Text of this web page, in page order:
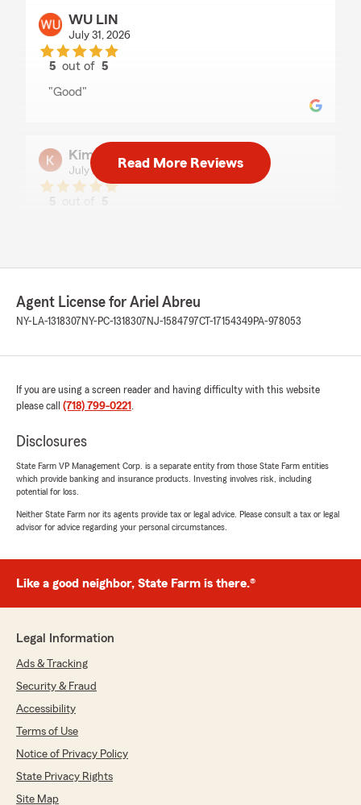
WU LIN
July 31, 2026
5 out of5
"Good"
Kim George
July 24, 2026
We responded:
"Thanks Kim
We appreciate your loyalty to our office.
-Ariel Abreu, Agent"
July 22, 2026
5out of5
for many years now. And I mostly appreciate
the customer relationship I have with my
such a long time. She is very professional,
Jerry B
July 21, 2026
5out of
rating by Jerry B
State Farm Insurance. Their team, Yohanny
and Johan, was very helpful, professional, and
Read More Reviews
Agent License for Ariel Abreu
NY-LA-1318307 NY-PC-1318307 NJ-1584797CT-17154349PA-978053
If you are using a screen reader and having difficulty with this website
please call (718) 799-0221 .
Disclosures
State Farm VP Management Corp. is a separate entity from those State Farm entities
which provide banking and insurance products. Investing involves risk, including
potential for loss.
Neither State Farm nor its agents provide tax or legal advice. Please consult a tax or legal
advisor for advice regarding your personal circumstances.
Like a good neighbor, State Farm is there.®
Legal Information
Ads & Tracking
Security & Fraud
Accessibility
Terms of Use
Notice of Privacy Policy
State Privacy Rights
Site Map